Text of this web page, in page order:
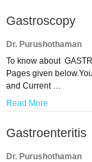
Gastroscopy
Dr. Purushothaman
To know about
Pages given
and Current …
Read More
Gastroenteritis
Dr. Purushothaman